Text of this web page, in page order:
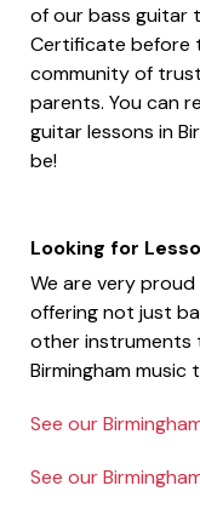
of our bass guitar
Certificate before
community of
parents. You can
guitar lessons in
be!
Looking for
We are very
offering not just
other instruments
Birmingham music
See our
See our